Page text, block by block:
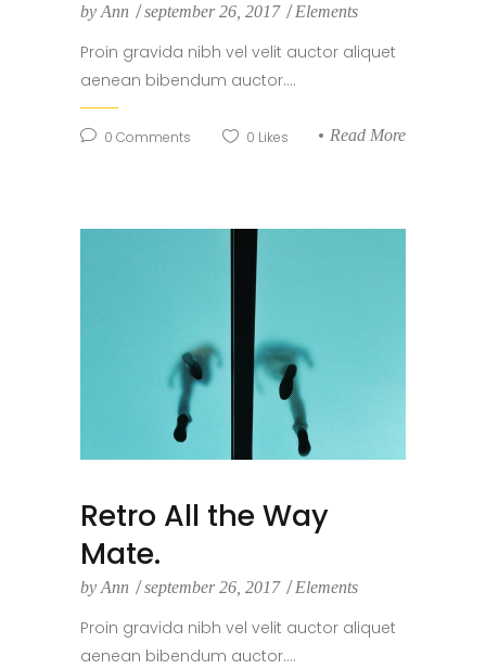
by Ann september 26, 2017 Elements
Proin gravida nibh vel velit auctor aliquet
aenean bibendum auctor....
0 Comments 0 Likes Read More
Retro All the Way
Mate.
by Ann september 26, 2017 Elements
Proin gravida nibh vel velit auctor aliquet
aenean bibendum auctor....